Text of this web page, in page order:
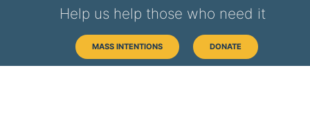
Help us help those who need it
MASS INTENTIONS DONATE